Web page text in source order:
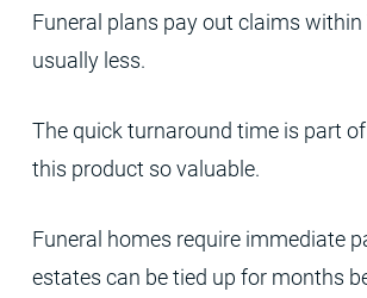
Funeral plans pay out claims within
usually less.
The quick turnaround time is part
this product so valuable.
Funeral homes require immediate
estates can be tied up for months